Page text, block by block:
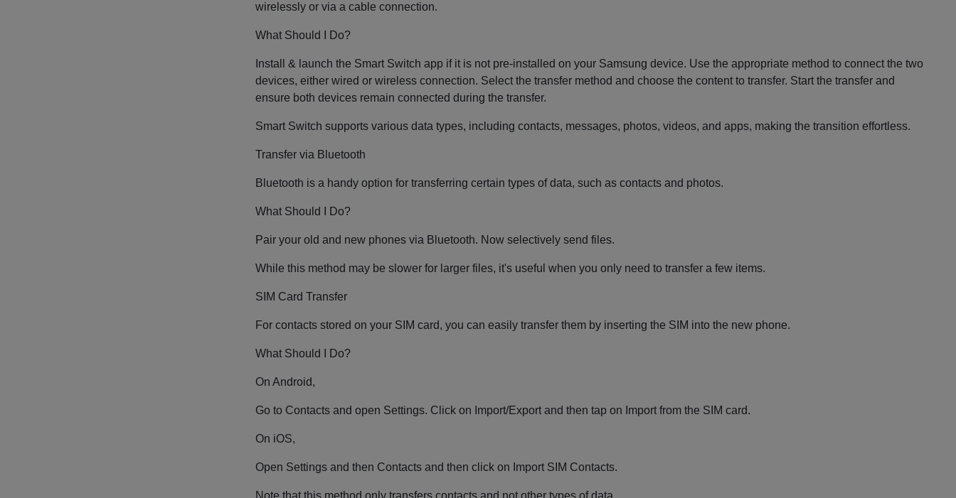
wirelessly or via a cable connection.
What Should I Do?
Install & launch the Smart Switch app if it is not pre-installed on your Samsung device. Use the appropriate method to connect the two
devices, either wired or wireless connection. Select the transfer method and choose the content to transfer. Start the transfer and
ensure both devices remain connected during the transfer.
Smart Switch supports various data types, including contacts, messages, photos, videos, and apps, making the transition effortless.
Transfer via Bluetooth
Bluetooth is a handy option for transferring certain types of data, such as contacts and photos.
What Should I Do?
Pair your old and new phones via Bluetooth. Now selectively send files.
While this method may be slower for larger files, it's useful when you only need to transfer a few items.
SIM Card Transfer
For contacts stored on your SIM card, you can easily transfer them by inserting the SIM into the new phone.
What Should I Do?
On Android,
Go to Contacts and open Settings. Click on Import/Export and then tap on Import from the SIM card.
On iOS,
Open Settings and then Contacts and then click on Import SIM Contacts.